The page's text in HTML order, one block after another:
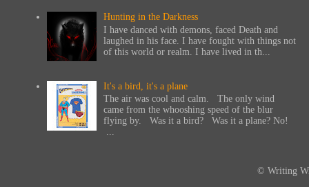
Hunting in the Darkness
I have danced with demons, faced Death and
laughed in his face. I have fought with things not
of this world or realm. I have lived in th...
It's a bird, it's a plane
The air was cool and calm. The only wind
came from the whooshing speed of the blur
flying by. Was it a bird? Was it a plane? No!
...
© Writing